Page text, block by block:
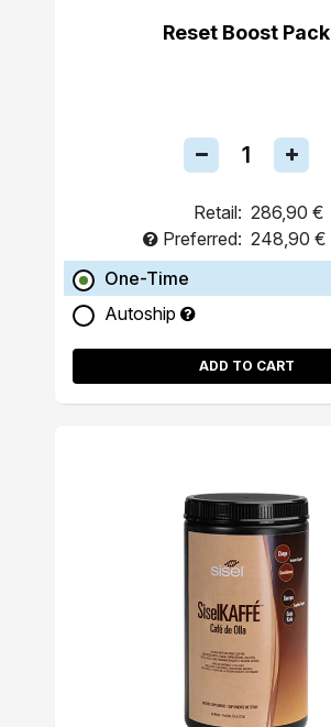
Reset Boost Pack
Retail: 286,90 €
Preferred: 248,90 €
One-Time
Autoship
ADD TO CART